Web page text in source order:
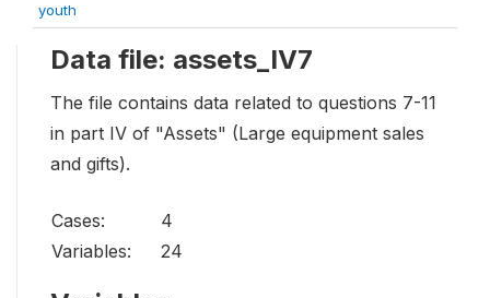
youth
Data file: assets_IV7
The file contains data related to questions 7-11
in part IV of "Assets" (Large equipment sales
and gifts).
Cases:
4
Variables:
24